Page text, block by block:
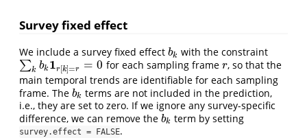
Survey fixed effect
We include a survey fixed effect bk
bk with the constraint
∑k bk 1r[k]=r = 0
∑ kb k1r[k]=r=0 for each sampling frame r
r, so that the
main temporal trends are identifiable for each sampling
frame. The bk
bk terms are not included in the prediction,
i.e., they are set to zero. If we ignore any survey-specific
difference, we can remove the bk
bk term by setting
survey.effect = FALSE.